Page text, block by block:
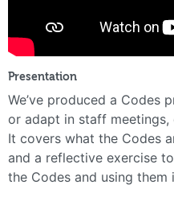
Presentation
We’ve produced a Codes
or adapt in staff
It covers what the Codes
and a reflective exercise
the Codes and using them